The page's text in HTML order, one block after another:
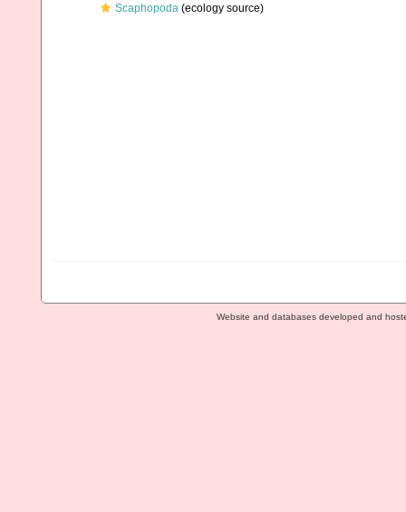
Scaphopoda (ecology source)
Website and databases developed and